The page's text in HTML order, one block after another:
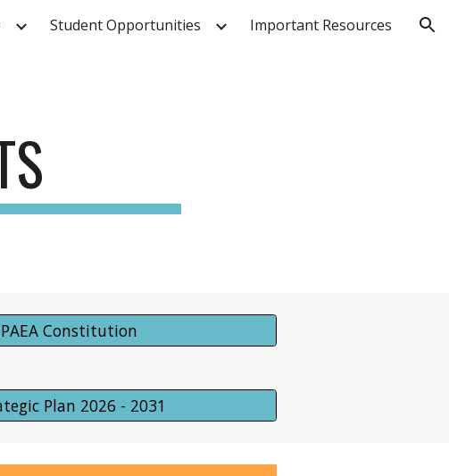
Student Opportunities Important Resources
PAEA Constitution
Plan 2026 - 2031